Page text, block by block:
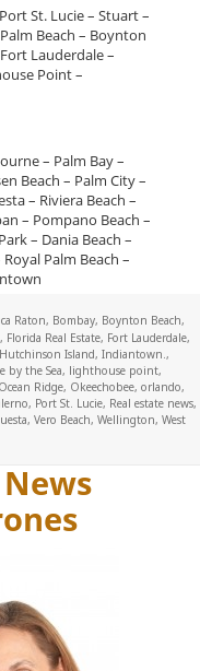
St. Lucie – Stuart –
Beach – Boynton
Lauderdale –
Point –
– Palm Bay –
Beach – Palm City –
– Riviera Beach –
– Pompano Beach –
– Dania Beach –
Palm Beach –
Raton, Bombay, Boynton Beach,
, Florida Real Estate, Fort Lauderdale,
Hutchinson Island, Indiantown.,
by the Sea, lighthouse point,
Ocean Ridge, Okeechobee, orlando,
, Port St. Lucie, Real estate news,
, Vero Beach, Wellington, West